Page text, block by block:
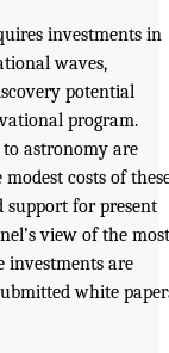
investments in
waves,
potential
program.
astronomy are
costs of
support for present
view of the most
investments are
white